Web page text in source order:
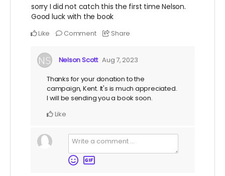
sorry I did not catch this the first time Nelson.
Good luck with the book
Like Comment Share
Nelson Scott Aug 7, 2023
Thanks for your donation to the
campaign, Kent. It's is much appreciated.
I will be sending you a book soon.
Like